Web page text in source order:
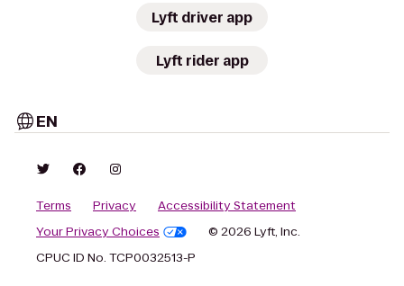
Lyft driver app
Lyft rider app
EN
Terms Privacy
Accessibility Statement
Your Privacy Choices
© 2026 Lyft, Inc.
CPUC ID No. TCP0032513-P